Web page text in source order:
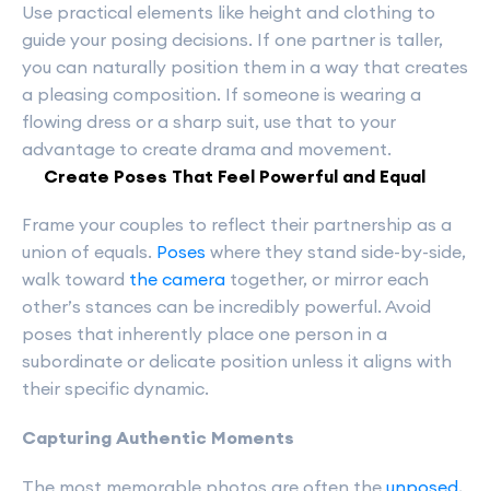
Use practical elements like height and clothing to
guide your posing decisions. If one partner is taller,
you can naturally position them in a way that creates
a pleasing composition. If someone is wearing a
flowing dress or a sharp suit, use that to your
advantage to create drama and movement.
Create Poses That Feel Powerful and Equal
Frame your couples to reflect their partnership as a
union of equals. Poses where they stand side-by-side,
walk toward the camera together, or mirror each
other’s stances can be incredibly powerful. Avoid
poses that inherently place one person in a
subordinate or delicate position unless it aligns with
their specific dynamic.
Capturing Authentic Moments
The most memorable photos are often the unposed,